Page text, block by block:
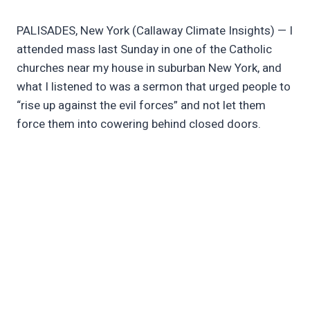
PALISADES, New York (Callaway Climate Insights) — I
attended mass last Sunday in one of the Catholic
churches near my house in suburban New York, and
what I listened to was a sermon that urged people to
“rise up against the evil forces” and not let them
force them into cowering behind closed doors.